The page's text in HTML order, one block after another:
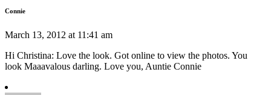
Connie
March 13, 2012 at 11:41 am
Hi Christina: Love the look. Got online to view the photos. You
look Maaavalous darling. Love you, Auntie Connie